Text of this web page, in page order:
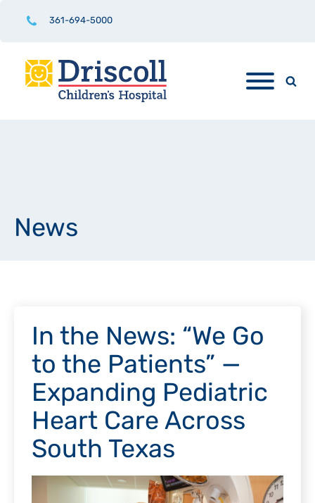
361-694-5000
News
In the News: “We Go
to the Patients” —
Expanding Pediatric
Heart Care Across
South Texas